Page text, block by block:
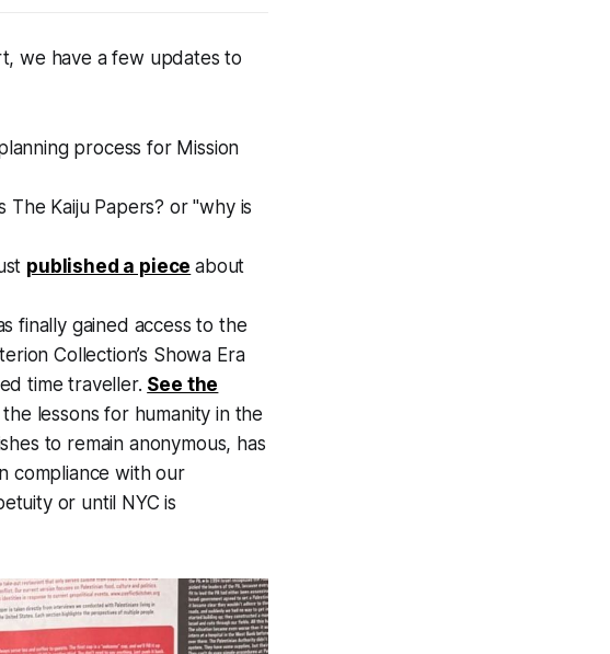
we have a few updates to
process for Mission
Kaiju Papers? or "why is
published a piece about
finally gained access to the
Collection’s Showa Era
time traveller. See the
lessons for humanity in the
to remain anonymous, has
compliance with our
or until NYC is